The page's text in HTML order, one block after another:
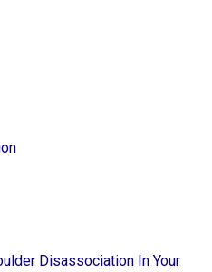
Disassociation In Your